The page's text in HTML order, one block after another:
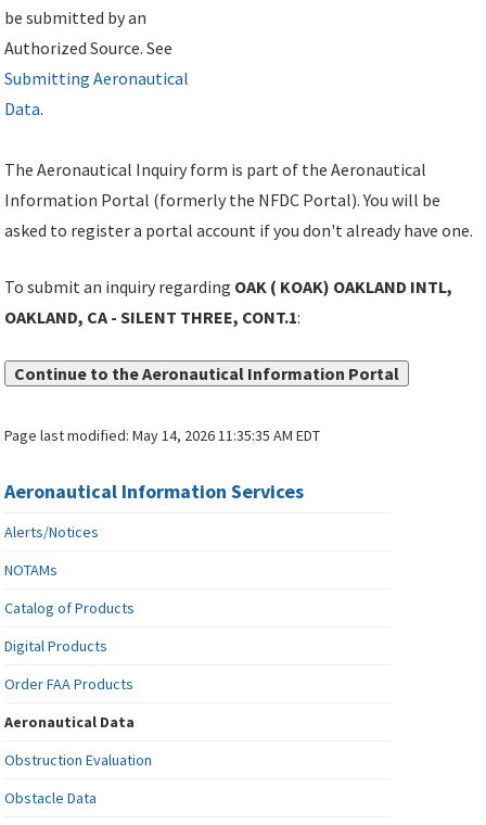
be submitted by an
Authorized Source. See
Submitting Aeronautical
Data.
The Aeronautical Inquiry form is part of the Aeronautical
Information Portal (formerly the NFDC Portal). You will be
asked to register a portal account if you don't already have one.
To submit an inquiry regarding OAK ( KOAK) OAKLAND INTL,
OAKLAND, CA - SILENT THREE, CONT.1:
Continue to the Aeronautical Information Portal
Page last modified:May 14, 2026 11:35:35 AM EDT
Aeronautical Information Services
Alerts/Notices
NOTAMs
Catalog of Products
Digital Products
Order FAA Products
Aeronautical Data
Obstruction Evaluation
Obstacle Data